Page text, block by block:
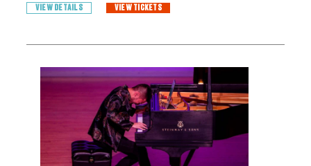
VIEW DETAILS VIEW TICKETS